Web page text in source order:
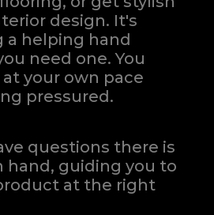
design. It's
a helping hand
need one.You
your own pace
pressured.
questions there is
hand, guiding you to
at the right